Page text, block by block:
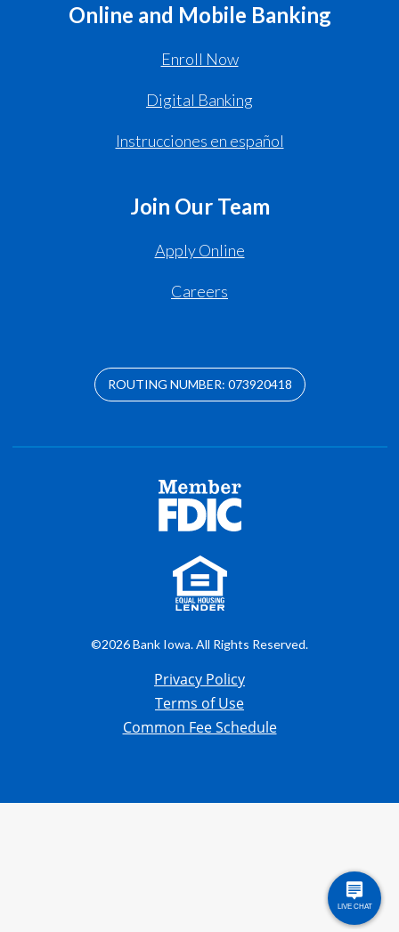
Online and Mobile Banking
Enroll Now
Digital Banking
Instrucciones en español
Join Our Team
Apply Online
Careers
ROUTING NUMBER: 073920418
©2026 Bank Iowa. All Rights Reserved.
Privacy Policy
Terms of Use
Common Fee Schedule